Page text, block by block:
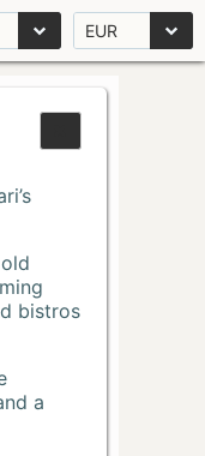
EUR
bistros
a